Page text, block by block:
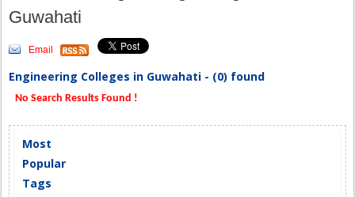
Guwahati
Email
Engineering Colleges in Guwahati - (0) found
No Search Results Found !
Most
Popular
Tags